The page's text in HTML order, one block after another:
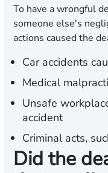
To have a wrongful
someone else's
actions caused the
Car accidents
Medical
Unsafe
accident
Criminal acts,
Did the